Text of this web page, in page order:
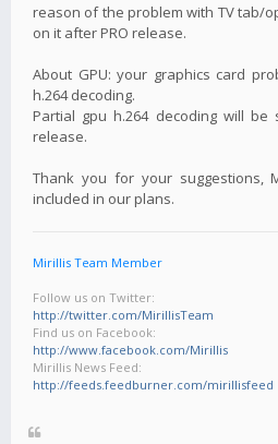
reason of the problem with TV tab/
on it after PRO release.
About GPU: your graphics card
h.264 decoding.
Partial gpu h.264 decoding will
release.
Thank you for your suggestions,
included in our plans.
Mirillis Team Member
Follow us on Twitter:
http://twitter.com/MirillisTeam
Find us on Facebook:
http://www.facebook.com/Mirillis
Mirillis News Feed:
http://feeds.feedburner.com/mirillisfeed